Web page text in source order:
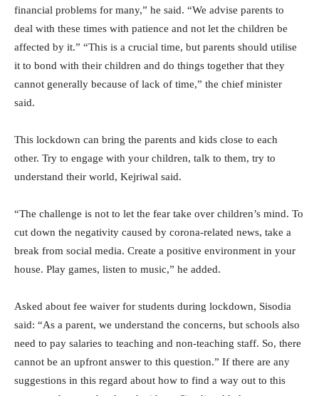
financial problems for many,” he said. “We advise parents to
deal with these times with patience and not let the children be
affected by it.” “This is a crucial time, but parents should utilise
it to bond with their children and do things together that they
cannot generally because of lack of time,” the chief minister
said.
This lockdown can bring the parents and kids close to each
other. Try to engage with your children, talk to them, try to
understand their world, Kejriwal said.
“The challenge is not to let the fear take over children’s mind. To
cut down the negativity caused by corona-related news, take a
break from social media. Create a positive environment in your
house. Play games, listen to music,” he added.
Asked about fee waiver for students during lockdown, Sisodia
said: “As a parent, we understand the concerns, but schools also
need to pay salaries to teaching and non-teaching staff. So, there
cannot be an upfront answer to this question.” If there are any
suggestions in this regard about how to find a way out to this